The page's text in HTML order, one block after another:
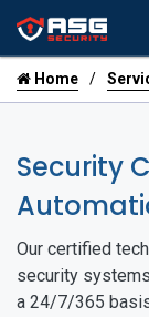
Home
Security
Our certified
security
a 24/7/365